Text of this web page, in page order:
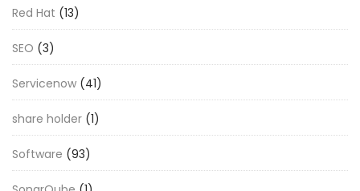
Red Hat (13)
SEO (3)
Servicenow (41)
share holder (1)
Software (93)